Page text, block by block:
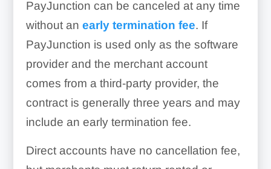
PayJunction can be canceled at any time
without an early termination fee. If
PayJunction is used only as the software
provider and the merchant account
comes from a third-party provider, the
contract is generally three years and may
include an early termination fee.
Direct accounts have no cancellation fee,